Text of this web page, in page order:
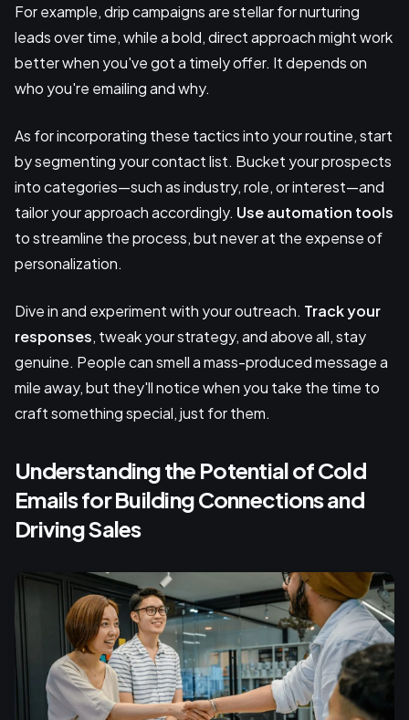
For example, drip campaigns are stellar for nurturing
leads over time, while a bold, direct approach might work
better when you've got a timely offer. It depends on
who you're emailing and why.
As for incorporating these tactics into your routine, start
by segmenting your contact list. Bucket your prospects
into categories—such as industry, role, or interest—and
tailor your approach accordingly. Use automation tools
to streamline the process, but never at the expense of
personalization.
Dive in and experiment with your outreach. Track your
responses, tweak your strategy, and above all, stay
genuine. People can smell a mass-produced message a
mile away, but they'll notice when you take the time to
craft something special, just for them.
Understanding the Potential of Cold
Emails for Building Connections and
Driving Sales